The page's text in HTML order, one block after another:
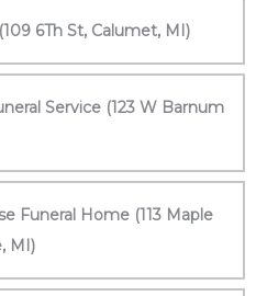
6Th St, Calumet, MI)
Service (123 W Barnum
Funeral Home (113 Maple
MI)